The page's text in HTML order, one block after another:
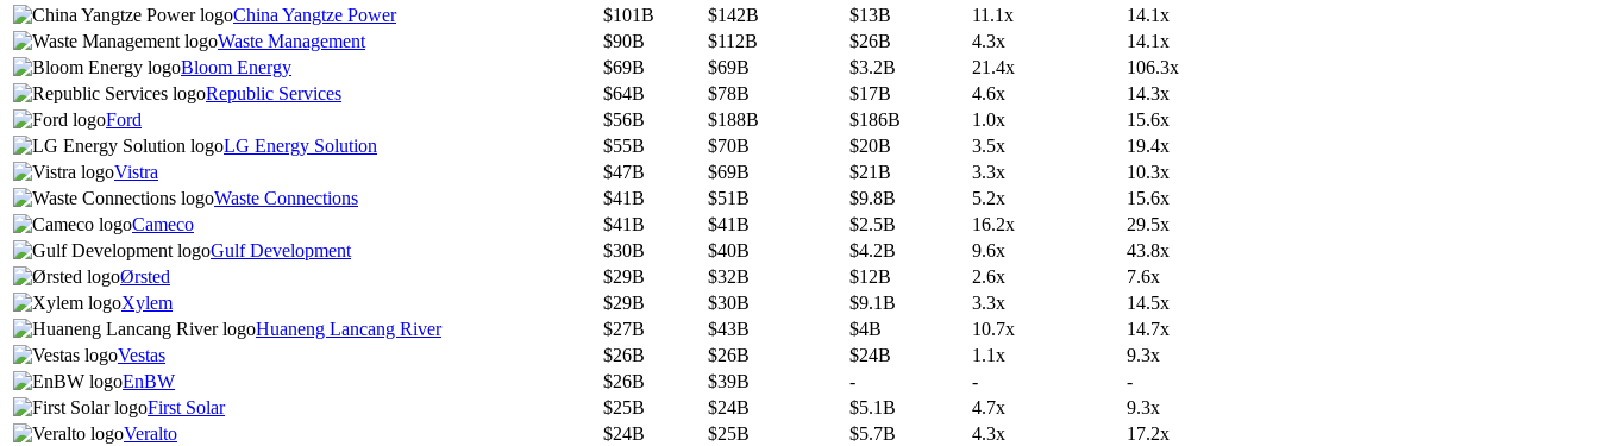
China Yangtze Power
$101B $142B $13B 11.1x
14.1x
Waste Management
$90B $112B $26B 4.3x
14.1x
Bloom Energy
$69B $69B $3.2B 21.4x
106.3x
Republic Services
$64B $78B $17B 4.6x
14.3x
Ford
$56B $188B $186B 1.0x
15.6x
LG Energy Solution
$55B $70B $20B 3.5x
19.4x
Vistra
$47B $69B $21B 3.3x
10.3x
Waste Connections
$41B $51B $9.8B 5.2x
15.6x
Cameco
$41B $41B $2.5B 16.2x
29.5x
Gulf Development
$30B $40B $4.2B 9.6x
43.8x
Ørsted
$29B $32B $12B 2.6x
7.6x
Xylem
$29B $30B $9.1B 3.3x
14.5x
Huaneng Lancang River
$27B $43B $4B 10.7x
14.7x
Vestas
$26B $26B $24B 1.1x
9.3x
EnBW
$26B $39B - -
-
First Solar
$25B $24B $5.1B 4.7x
9.3x
Veralto
$24B $25B $5.7B 4.3x
17.2x